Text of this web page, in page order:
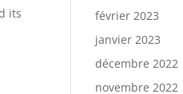
its
février 2023
janvier 2023
décembre 2022
novembre 2022